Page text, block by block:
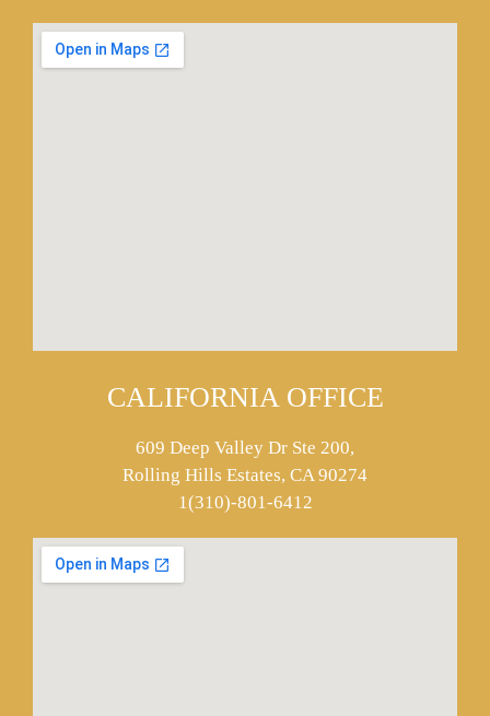
CALIFORNIA OFFICE
609 Deep Valley Dr Ste 200,
Rolling Hills Estates, CA 90274
1(310)-801-6412